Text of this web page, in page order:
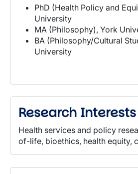
PhD (Health Policy and
University
MA (Philosophy), York
BA (Philosophy/Cultural
University
Research Interests
Health services and policy
of-life, bioethics, health equity,